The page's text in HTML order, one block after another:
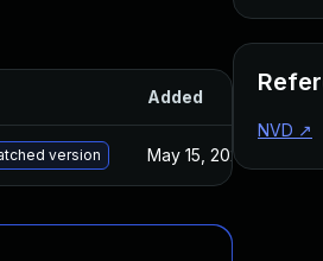
Added
version May 15, 2025
NVD ↗